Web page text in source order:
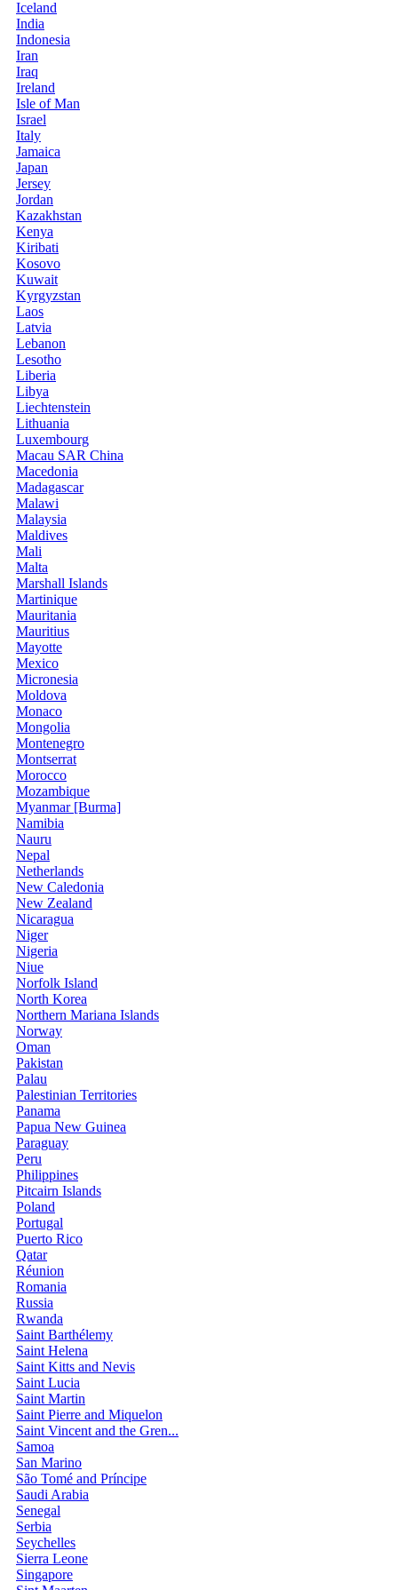
Iceland
India
Indonesia
Iran
Iraq
Ireland
Isle of Man
Israel
Italy
Jamaica
Japan
Jersey
Jordan
Kazakhstan
Kenya
Kiribati
Kosovo
Kuwait
Kyrgyzstan
Laos
Latvia
Lebanon
Lesotho
Liberia
Libya
Liechtenstein
Lithuania
Luxembourg
Macau SAR China
Macedonia
Madagascar
Malawi
Malaysia
Maldives
Mali
Malta
Marshall Islands
Martinique
Mauritania
Mauritius
Mayotte
Mexico
Micronesia
Moldova
Monaco
Mongolia
Montenegro
Montserrat
Morocco
Mozambique
Myanmar [Burma]
Namibia
Nauru
Nepal
Netherlands
New Caledonia
New Zealand
Nicaragua
Niger
Nigeria
Niue
Norfolk Island
North Korea
Northern Mariana Islands
Norway
Oman
Pakistan
Palau
Palestinian Territories
Panama
Papua New Guinea
Paraguay
Peru
Philippines
Pitcairn Islands
Poland
Portugal
Puerto Rico
Qatar
Réunion
Romania
Russia
Rwanda
Saint Barthélemy
Saint Helena
Saint Kitts and Nevis
Saint Lucia
Saint Martin
Saint Pierre and Miquelon
Saint Vincent and the Gren...
Samoa
San Marino
São Tomé and Príncipe
Saudi Arabia
Senegal
Serbia
Seychelles
Sierra Leone
Singapore